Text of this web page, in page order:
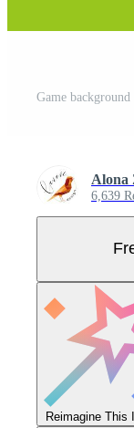
Alona
6,639
Reimagine This